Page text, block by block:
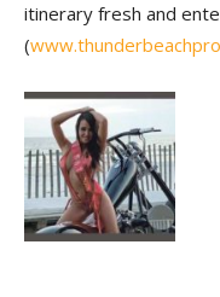
itinerary fresh and
(